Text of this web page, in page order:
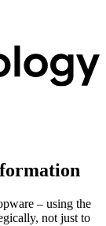
– using the
not just to